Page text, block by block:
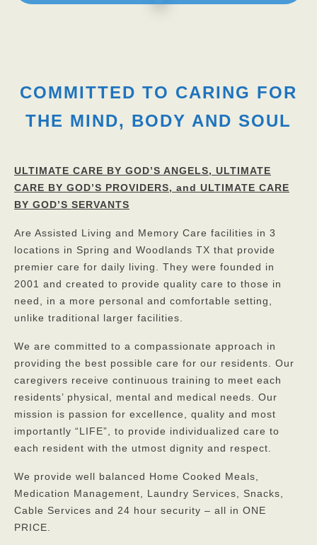
COMMITTED TO CARING FOR
THE MIND, BODY AND SOUL
ULTIMATE CARE BY GOD’S ANGELS, ULTIMATE
CARE BY GOD’S PROVIDERS, and ULTIMATE CARE
BY GOD’S SERVANTS
Are Assisted Living and Memory Care facilities in 3
locations in Spring and Woodlands TX that provide
premier care for daily living. They were founded in
2001 and created to provide quality care to those in
need, in a more personal and comfortable setting,
unlike traditional larger facilities.
We are committed to a compassionate approach in
providing the best possible care for our residents. Our
caregivers receive continuous training to meet each
residents’ physical, mental and medical needs. Our
mission is passion for excellence, quality and most
importantly “LIFE”, to provide individualized care to
each resident with the utmost dignity and respect.
We provide well balanced Home Cooked Meals,
Medication Management, Laundry Services, Snacks,
Cable Services and 24 hour security – all in ONE
PRICE.